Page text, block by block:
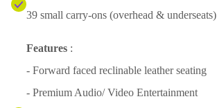
39 small carry-ons (overhead & underseats)
Features :
- Forward faced reclinable leather seating
- Premium Audio/ Video Entertainment